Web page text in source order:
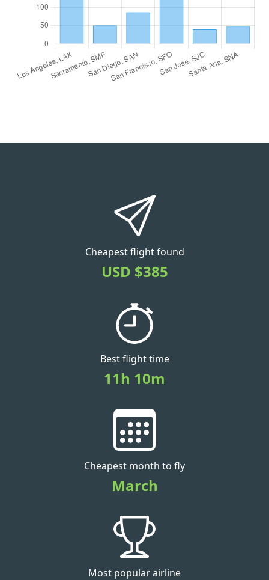
Cheapest flight found
USD $385
Best flight time
11h 10m
Cheapest month to fly
March
Most popular airline